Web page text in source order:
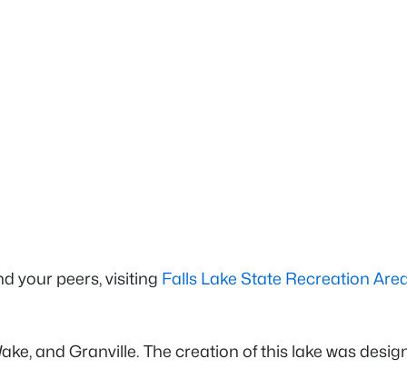
your peers, visiting Falls Lake State Recreation
and Granville. The creation of this lake was